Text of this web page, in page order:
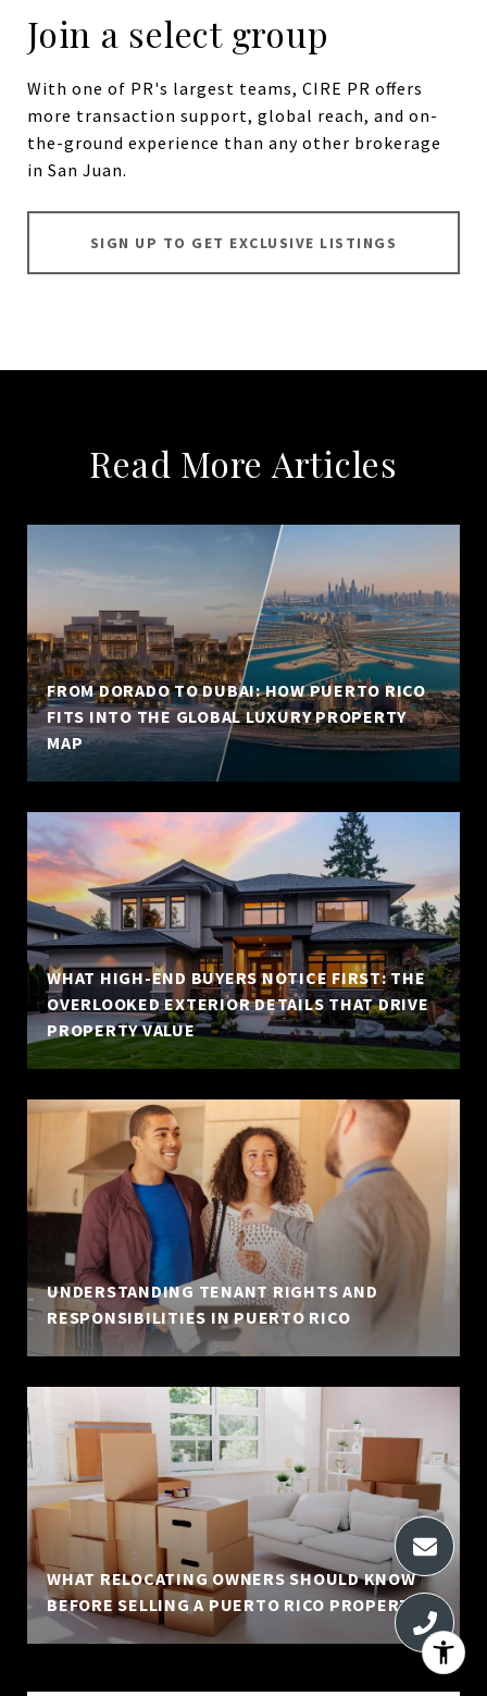
Join a select group
With one of PR's largest teams, CIRE PR offers
more transaction support, global reach, and on-
the-ground experience than any other brokerage
in San Juan.
SIGN UP TO GET EXCLUSIVE LISTINGS
Read More Articles
FROM DORADO TO DUBAI: HOW PUERTO RICO
FITS INTO THE GLOBAL LUXURY PROPERTY
MAP
WHAT HIGH-END BUYERS NOTICE FIRST: THE
OVERLOOKED EXTERIOR DETAILS THAT DRIVE
PROPERTY VALUE
UNDERSTANDING TENANT RIGHTS AND
RESPONSIBILITIES IN PUERTO RICO
WHAT RELOCATING OWNERS SHOULD KNOW
BEFORE SELLING A PUERTO RICO PROPERTY